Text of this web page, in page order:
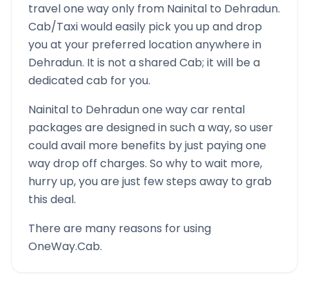
travel one way only from Nainital to Dehradun.
Cab/Taxi would easily pick you up and drop
you at your preferred location anywhere in
Dehradun. It is not a shared Cab; it will be a
dedicated cab for you.
Nainital to Dehradunone way car rental
packages are designed in such a way, so user
could avail more benefits by just paying one
way drop off charges. So why to wait more,
hurry up, you are just few steps away to grab
this deal.
There are many reasons for using
OneWay.Cab.